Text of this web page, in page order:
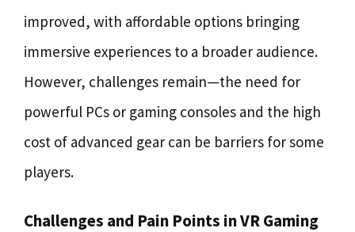
improved, with affordable options bringing
immersive experiences to a broader audience.
However, challenges remain—the need for
powerful PCs or gaming consoles and the high
cost of advanced gear can be barriers for some
players.
Challenges and Pain Points in VR Gaming